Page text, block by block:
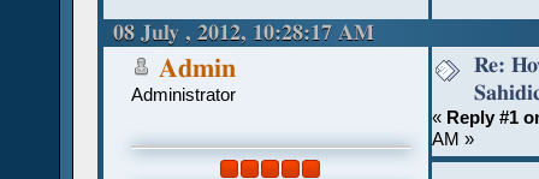
08 July , 2012, 10:28:17 AM
Admin
Administrator
Re:
« Reply #1
AM »